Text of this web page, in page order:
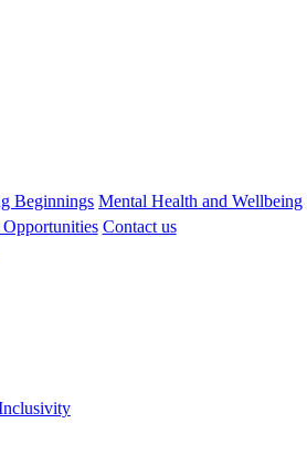
Beginnings Mental Health and Wellbeing
Opportunities Contact us